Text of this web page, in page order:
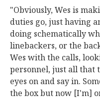
"Obviously, Wes is
duties go, just having
doing schematically
linebackers, or the
Wes with the calls,
personnel, just all
eyes on and say in.
the box but now [I'm]